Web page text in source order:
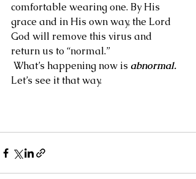
comfortable wearing one. By His
grace and in His own way, the Lord
God will remove this virus and
return us to “normal.”
What’s happening now is abnormal.
Let’s see it that way.